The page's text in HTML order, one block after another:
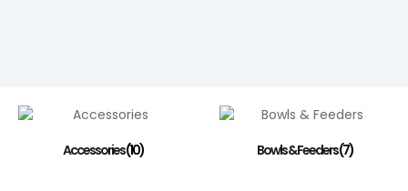
Accessories(10) Bowls & Feeders(7)